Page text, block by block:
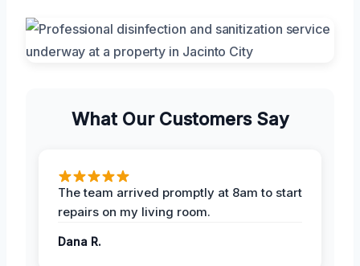
What Our Customers Say
The team arrived promptly at 8am to start
repairs on my living room.
Dana R.